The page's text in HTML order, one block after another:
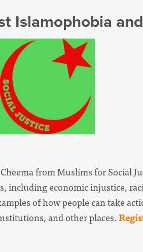
Islamophobia
from Muslims for Social
including economic injustice,
of how people can take
and other places.